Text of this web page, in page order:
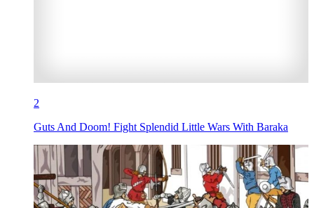
2
Guts And Doom! Fight Splendid Little Wars With Baraka